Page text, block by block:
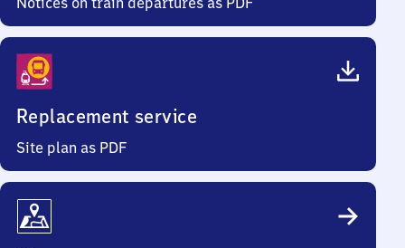
Replacement service
Site plan as PDF